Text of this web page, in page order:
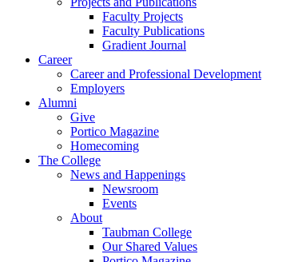
Faculty Projects
Faculty Publications
Gradient Journal
Career
Career and Professional Development
Employers
Alumni
Give
Portico Magazine
Homecoming
The College
News and Happenings
Newsroom
Events
About
Taubman College
Our Shared Values